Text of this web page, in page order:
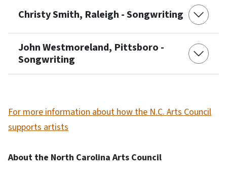
Christy Smith, Raleigh - Songwriting
John Westmoreland, Pittsboro -
Songwriting
For more information about how the N.C. Arts Council
supports artists
About the North Carolina Arts Council